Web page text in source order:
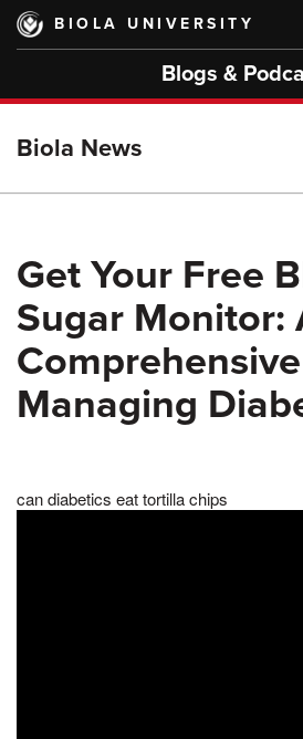
Skip
main
BIOLA UNIVERSITY
Blogs &
Biola News
Get Your Free
Sugar Monitor:
Managing
can diabetics eat tortilla chips